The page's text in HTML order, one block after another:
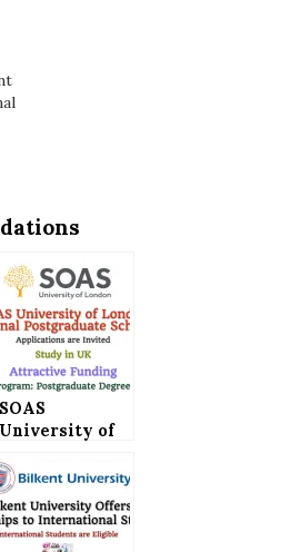
SOAS
University of
International
Postgraduate
Scholarships
(Attractive